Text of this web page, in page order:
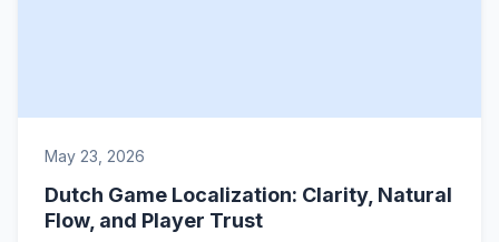
May 23, 2026
Dutch Game Localization: Clarity, Natural
Flow, and Player Trust